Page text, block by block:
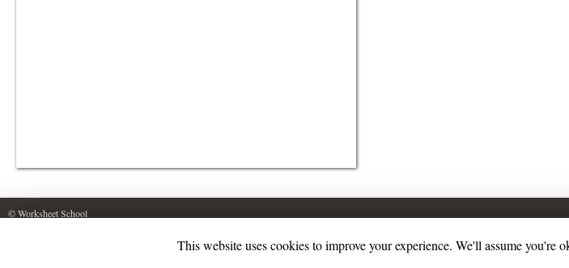
© Worksheet School
This website uses cookies to improve your experience. We'll assume